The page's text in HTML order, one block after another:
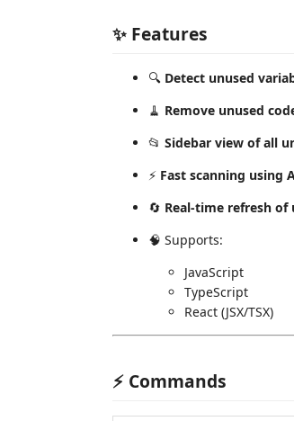
✨ Features
🔍 Detect unused
🧹 Remove unused
📂 Sidebar view of all
⚡ Fast scanning using
🔄 Real-time refresh of
🧠 Supports:
JavaScript
TypeScript
React (JSX/TSX)
⚡ Commands